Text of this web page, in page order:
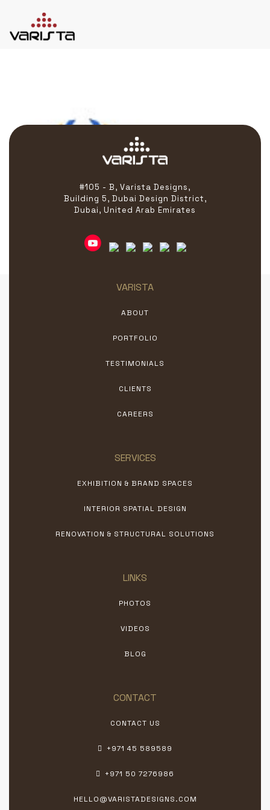
CONTACT
+971 45 589589
hello@varistadesigns.com
#105 - B, Varista Designs,
Building 5, Dubai Design District,
Dubai, United Arab Emirates
VARISTA
ABOUT
PORTFOLIO
TESTIMONIALS
CLIENTS
CAREERS
SERVICES
EXHIBITION & BRAND SPACES
INTERIOR SPATIAL DESIGN
RENOVATION & STRUCTURAL SOLUTIONS
LINKS
PHOTOS
VIDEOS
BLOG
CONTACT
CONTACT US
+971 45 589589
+971 50 7276986
HELLO@VARISTADESIGNS.COM